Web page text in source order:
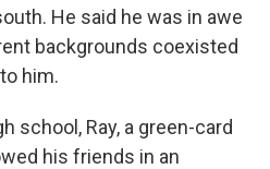
He said he was in awe
backgrounds coexisted
him.
school, Ray, a green-card
his friends in an